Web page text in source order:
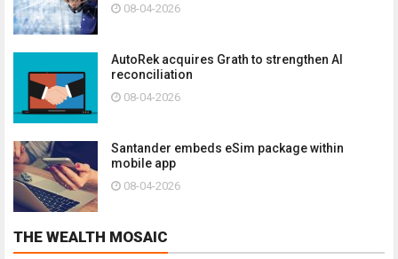
08-04-2026
AutoRek acquires Grath to strengthen AI
reconciliation
08-04-2026
Santander embeds eSim package within
mobile app
08-04-2026
THE WEALTH MOSAIC